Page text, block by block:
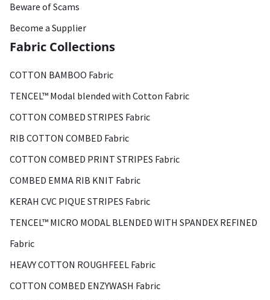
Beware of Scams
Become a Supplier
Fabric Collections
COTTON BAMBOO Fabric
TENCEL™ Modal blended with Cotton Fabric
COTTON COMBED STRIPES Fabric
RIB COTTON COMBED Fabric
COTTON COMBED PRINT STRIPES Fabric
COMBED EMMA RIB KNIT Fabric
KERAH CVC PIQUE STRIPES Fabric
TENCEL™ MICRO MODAL BLENDED WITH SPANDEX REFINED
Fabric
HEAVY COTTON ROUGHFEEL Fabric
COTTON COMBED ENZYWASH Fabric